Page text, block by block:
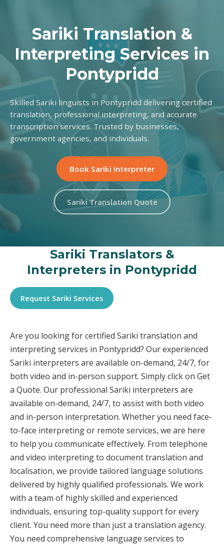
Sariki Translation &
Interpreting Services in
Pontypridd
Skilled Sariki linguists in Pontypridd delivering certified
translation, professional interpreting, and accurate
transcription services. Trusted by businesses,
government agencies, and individuals.
Book Sariki Interpreter
Sariki Translation Quote
Sariki Translators &
Interpreters in Pontypridd
Request Sariki Services
Are you looking for certified Sariki translation and
interpreting services in Pontypridd? Our experienced
Sariki interpreters are available on-demand, 24/7, for
both video and in-person support. Simply click on Get
a Quote. Our professional Sariki interpreters are
available on-demand, 24/7, to assist with both video
and in-person interpretation. Whether you need face-
to-face interpreting or remote services, we are here
to help you communicate effectively. From telephone
and video interpreting to document translation and
localisation, we provide tailored language solutions
delivered by highly qualified professionals. We work
with a team of highly skilled and experienced
individuals, ensuring top-quality support for every
client. You need more than just a translation agency.
You need comprehensive language services to